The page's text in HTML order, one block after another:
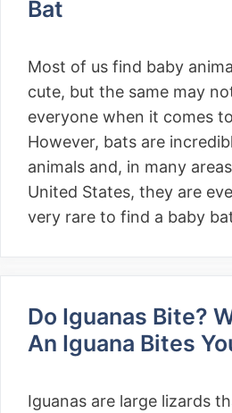
Bat
Most of us find baby
cute, but the same may
everyone when it comes
However, bats are
animals and, in many
United States, they are
very rare to find a baby
Do Iguanas Bite?
An Iguana Bites
Iguanas are large lizards